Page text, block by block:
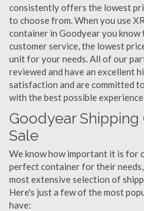
consistently offers the lowest
to choose from. When you use
container in Goodyear you
customer service, the lowest
unit for your needs. All of our
reviewed and have an excellent
satisfaction and are committed
with the best possible
Goodyear Shipping
Sale
We know how important it is for
perfect container for their
most extensive selection of
Here's just a few of the most
have: